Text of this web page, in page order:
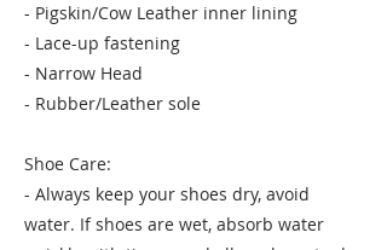
- Pigskin/Cow Leather inner lining
- Lace-up fastening
- Narrow Head
- Rubber/Leather sole
Shoe Care:
- Always keep your shoes dry, avoid
water. If shoes are wet, absorb water